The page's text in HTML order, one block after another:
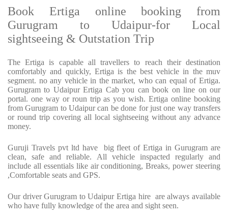
Book Ertiga online booking from
Gurugram to Udaipur-for Local
sightseeing & Outstation Trip
The Ertiga is capable all travellers to reach their destination
comfortably and quickly, Ertiga is the best vehicle in the muv
segment. no any vehicle in the market, who can equal of Ertiga.
Gurugram to Udaipur Ertiga Cab you can book on line on our
portal. one way or roun trip as you wish. Ertiga online booking
from Gurugram to Udaipur can be done for just one way transfers
or round trip covering all local sightseeing without any advance
money.
Guruji Travels pvt ltd have big fleet of Ertiga in Gurugram are
clean, safe and reliable. All vehicle inspacted regularly and
include all essentials like air conditioning, Breaks, power steering
,Comfortable seats and GPS.
Our driver Gurugram to Udaipur Ertiga hire are always available
who have fully knowledge of the area and sight seen.